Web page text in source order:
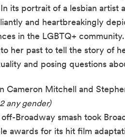
its portrait of a lesbian
and heartbreakingly
in the LGBTQ+
her past to tell the story of
and posing questions
Cameron Mitchell and
any gender)
Broadway smash took
awards for its hit film